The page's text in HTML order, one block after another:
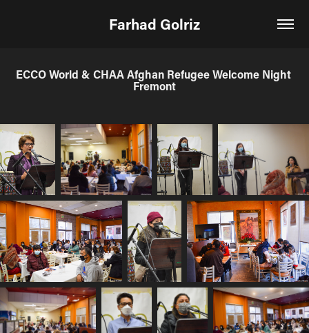
Farhad Golriz
ECCO World & CHAA Afghan Refugee Welcome Night
Fremont